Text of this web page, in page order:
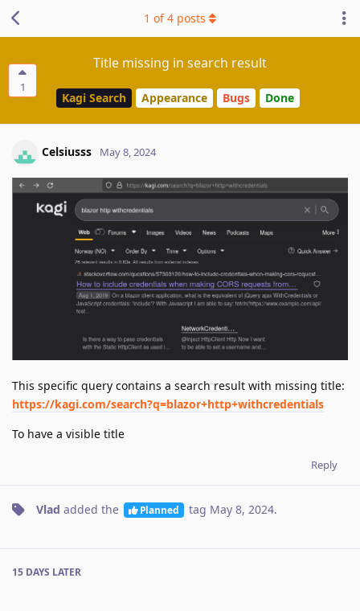
1
Title missing in search result
Kagi Search Appearance Bugs Done
1 of4 posts
Celsiusss May 8, 2024
This specific query contains a search result with missing title:
https://kagi.com/search?q=blazor+http+withcredentials
To have a visible title
Reply
Vlad added the Planned tag May 8, 2024.
15 DAYS LATER